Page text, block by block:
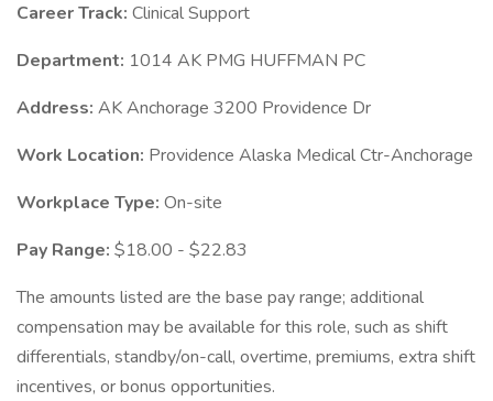
Career Track: Clinical Support
Department: 1014 AK PMG HUFFMAN PC
Address: AK Anchorage 3200 Providence Dr
Work Location: Providence Alaska Medical Ctr-Anchorage
Workplace Type: On-site
Pay Range: $18.00 - $22.83
The amounts listed are the base pay range; additional
compensation may be available for this role, such as shift
differentials, standby/on-call, overtime, premiums, extra shift
incentives, or bonus opportunities.